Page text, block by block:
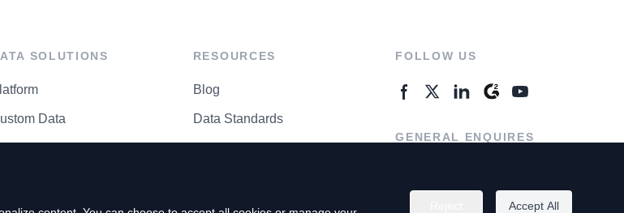
SOLUTIONS
Data
RESOURCES
Blog
Data Standards
FOLLOW US
GENERAL ENQUIRES
Accept All